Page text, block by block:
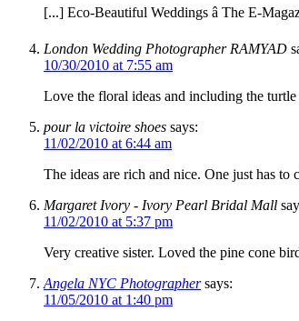
[...] Eco-Beautiful Weddings â The E-
London Wedding Photographer RAMYAD
10/30/2010 at 7:55 am
Love the floral ideas and including the
pour la victoire shoes says:
11/02/2010 at 6:44 am
The ideas are rich and nice. One just has
Margaret Ivory - Ivory Pearl Bridal Mall
11/02/2010 at 5:37 pm
Very creative sister. Loved the pine cone
Angela NYC Photographer says:
11/05/2010 at 1:40 pm